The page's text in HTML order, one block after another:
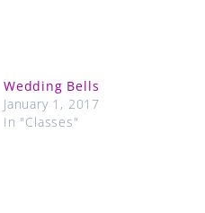
Wedding Bells
January 1, 2017
In "Classes"